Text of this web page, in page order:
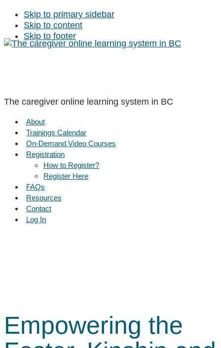
Skip to primary sidebar
Skip to content
Skip to footer
The caregiver online learning system in BC
About
Trainings Calendar
On-Demand Video Courses
Registration
How to Register?
Register Here
FAQs
Resources
Contact
Log In
Empowering the